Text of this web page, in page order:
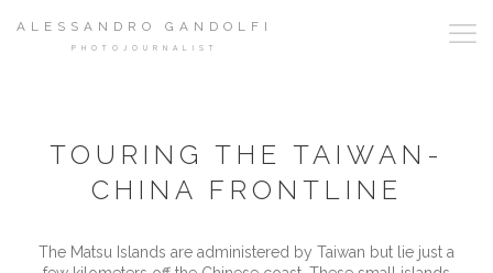
ALESSANDRO GANDOLFI
PHOTOJOURNALIST
TOURING THE TAIWAN-
CHINA FRONTLINE
The Matsu Islands are administered by Taiwan but lie just a